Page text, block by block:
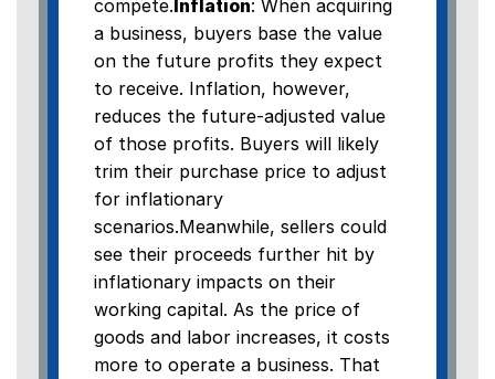
compete.Inflation: When acquiring
a business, buyers base the value
on the future profits they expect
to receive. Inflation, however,
reduces the future-adjusted value
of those profits. Buyers will likely
trim their purchase price to adjust
for inflationary
scenarios.Meanwhile, sellers could
see their proceeds further hit by
inflationary impacts on their
working capital. As the price of
goods and labor increases, it costs
more to operate a business. That